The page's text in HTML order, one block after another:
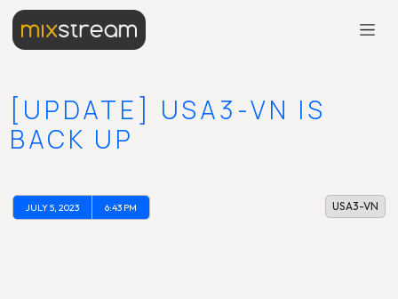
[UPDATE] USA3-VN IS
BACK UP
JULY 5, 2023 6:43 PM USA3-VN